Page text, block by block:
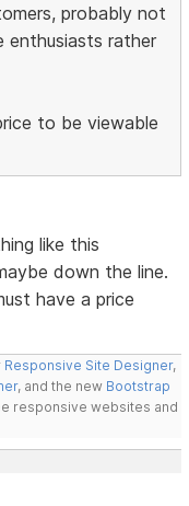
probably not
rather
to be viewable
like this
down the line.
have a price
Responsive Site Designer,
, and the new Bootstrap
responsive websites and